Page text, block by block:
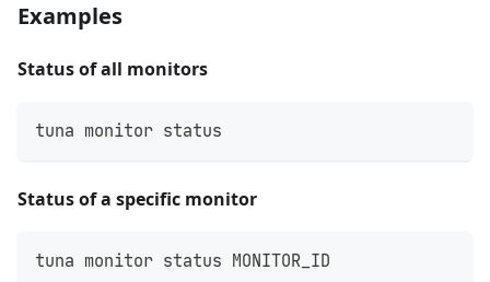
Examples
Status of all monitors
tuna monitor status
Status of a specific monitor
tuna monitor status MONITOR_ID